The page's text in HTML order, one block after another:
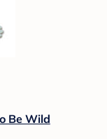
Be Wild